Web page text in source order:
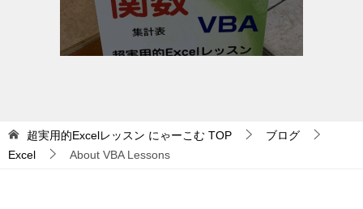
超実用的Excelレッスン にゃーこむ TOP
ブログ
Excel
About VBA Lessons